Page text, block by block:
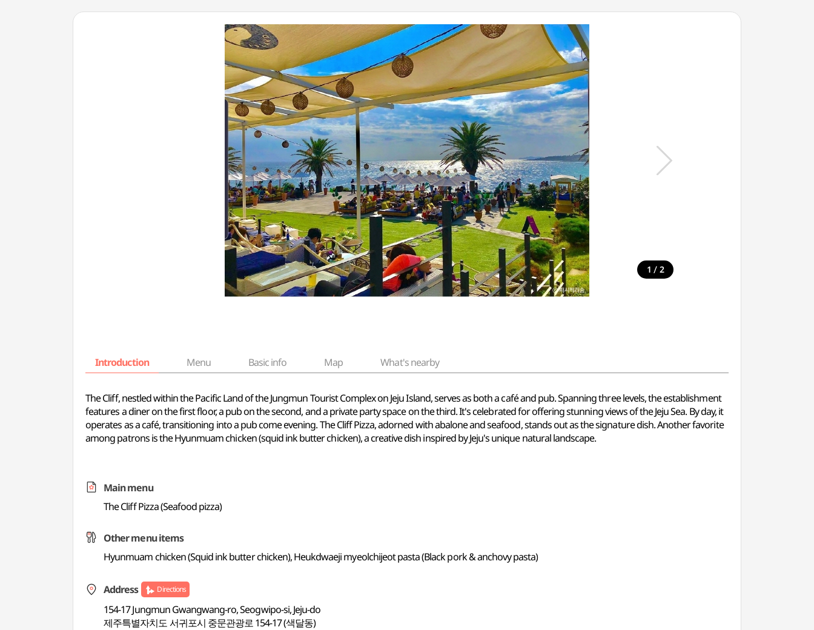
1 / 2
Introduction Menu Basic info Map What's nearby
The Cliff, nestled within the Pacific Land of the Jungmun Tourist Complex on Jeju Island, serves as both a café and pub. Spanning three levels, the establishment
features a diner on the first floor, a pub on the second, and a private party space on the third. It's celebrated for offering stunning views of the Jeju Sea. By day, it
operates as a café, transitioning into a pub come evening. The Cliff Pizza, adorned with abalone and seafood, stands out as the signature dish. Another favorite
among patrons is the Hyunmuam chicken (squid ink butter chicken), a creative dish inspired by Jeju's unique natural landscape.
Main menu
The Cliff Pizza (Seafood pizza)
Other menu items
Hyunmuam chicken (Squid ink butter chicken), Heukdwaeji myeolchijeot pasta (Black pork & anchovy pasta)
Address Directions
154-17 Jungmun Gwangwang-ro, Seogwipo-si, Jeju-do
제주특별자치도 서귀포시 중문관광로 154-17 (색달동)